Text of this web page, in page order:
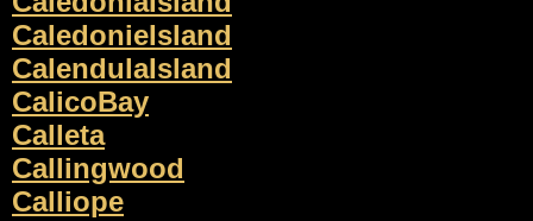
CaledonieIsland
CalendulaIsland
CalicoBay
Calleta
Callingwood
Calliope